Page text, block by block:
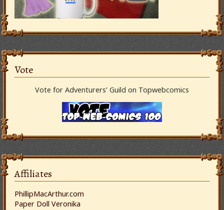
Vote
Vote for Adventurers’ Guild on Topwebcomics
Affiliates
PhillipMacArthur.com
Paper Doll Veronika